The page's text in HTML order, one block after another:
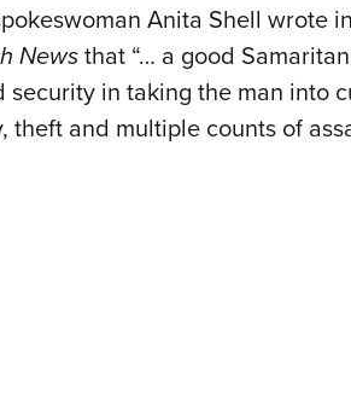
Anita Shell wrote
Newsthat “… a good
security in taking the man into
theft and multiple counts of